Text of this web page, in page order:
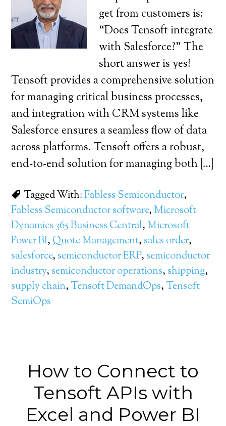
get from customers is:
“Does Tensoft integrate
with Salesforce?” The
short answer is yes!
Tensoft provides a comprehensive solution
for managing critical business processes,
and integration with CRM systems like
Salesforce ensures a seamless flow of data
across platforms. Tensoft offers a robust,
end-to-end solution for managing both […]
Tagged With:Fabless Semiconductor,
Fabless Semiconductor software, Microsoft
Dynamics 365 Business Central, Microsoft
Power BI, Quote Management, sales order,
salesforce, semiconductor ERP, semiconductor
industry, semiconductor operations, shipping,
supply chain, Tensoft DemandOps, Tensoft
SemiOps
How to Connect to
Tensoft APIs with
Excel and Power BI